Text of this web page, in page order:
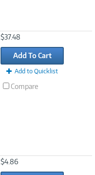
$37.48
Add To Cart
Add to Quicklist
Compare
$4.86